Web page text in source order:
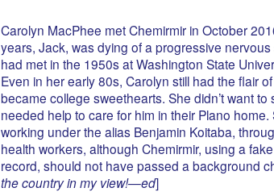
Carolyn MacPhee met Chemirmir in October
years, Jack, was dying of a progressive
had met in the 1950s at Washington State
Even in her early 80s, Carolyn still had the flair
became college sweethearts. She didn’t want
needed help to care for him in their Plano
working under the alias Benjamin Koitaba,
health workers, although Chemirmir, using a
record, should not have passed a background
the country in my view!—ed]